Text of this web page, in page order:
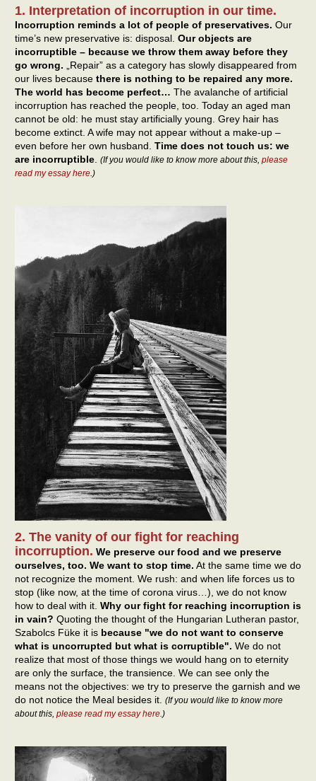
1. Interpretation of incorruption in our time.
Incorruption reminds a lot of people of preservatives. Our
time’s new preservative is: disposal. Our objects are
incorruptible – because we throw them away before they
go wrong. „Repair” as a category has slowly disappeared from
our lives because there is nothing to be repaired any more.
The world has become perfect… The avalanche of artificial
incorruption has reached the people, too. Today an aged man
cannot be old: he must stay artificially young. Grey hair has
become extinct. A wife may not appear without a make-up –
even before her own husband. Time does not touch us: we
are incorruptible (If you would like to know more about this, please
read my essay here .)
2. The vanity of our fight for reaching
incorruption. We preserve our food and we preserve
ourselves, too. We want to stop time. At the same time we do
not recognize the moment. We rush: and when life forces us to
stop (like now, at the time of corona virus…), we do not know
how to deal with it. Why our fight for reaching incorruption is
in vain? Quoting the thought of the Hungarian Lutheran pastor,
Szabolcs Füke it is because "we do not want to conserve
what is uncorrupted but what is corruptible". We do not
realize that most of those things we would hang on to eternity
are only the surface, the transience. We can see only the
means not the objectives: we try to preserve the garnish and we
do not notice the Meal besides it. (If you would like to know more
about this, please read my essay here.)